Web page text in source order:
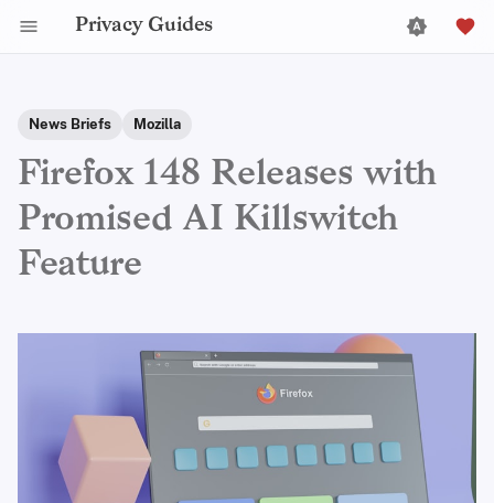
Privacy Guides
News Briefs Mozilla
Firefox 148 Releases with
Promised AI Killswitch
Feature